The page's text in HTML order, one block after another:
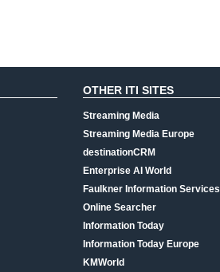
OTHER ITI SITES
Streaming Media
Streaming Media Europe
destinationCRM
Enterprise AI World
Faulkner Information Services
Online Searcher
Information Today
Information Today Europe
KMWorld